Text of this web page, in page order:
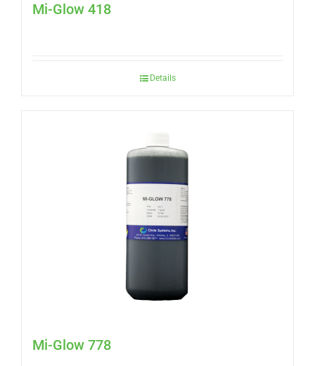
Mi-Glow 418
Details
Mi-Glow 778